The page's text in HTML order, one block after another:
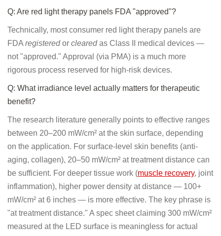
Q: Are red light therapy panels FDA "approved"?
Technically, most consumer red light therapy panels are
FDA registeredor clearedas Class II medical devices —
not "approved." Approval (via PMA) is a much more
rigorous process reserved for high-risk devices.
Q: What irradiance level actually matters for therapeutic
benefit?
The research literature generally points to effective ranges
between 20–200 mW/cm² at the skin surface, depending
on the application. For surface-level skin benefits (anti-
aging, collagen), 20–50 mW/cm² at treatment distance can
be sufficient. For deeper tissue work (muscle recovery, joint
inflammation), higher power density at distance — 100+
mW/cm² at 6 inches — is more effective. The key phrase is
"at treatment distance." A spec sheet claiming 300 mW/cm²
measured at the LED surface is meaningless for actual